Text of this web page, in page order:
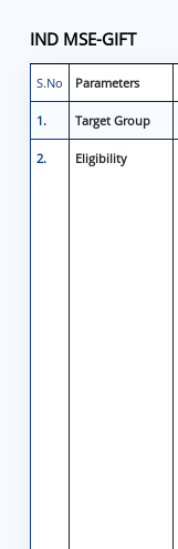
IND MSE-GIFT
S.No Parameters
1. Target Group
2. Eligibility